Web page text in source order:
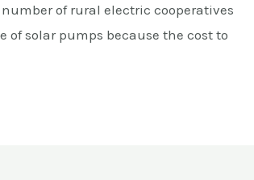
of rural electric cooperatives
of solar pumps because the cost to